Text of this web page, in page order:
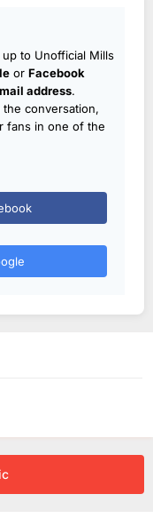
to Unofficial Mills
or Facebook
address.
conversation,
fans in one of the